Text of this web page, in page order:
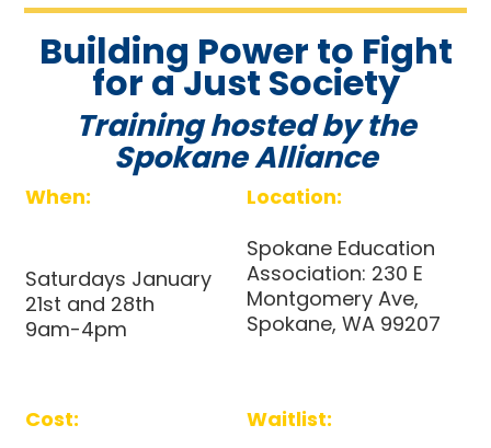
Building Power to Fight
for a Just Society
Training hosted by the
Spokane Alliance
When: Location:
Saturdays January
21st and 28th
9am-4pm
Spokane Education
Association: 230 E
Montgomery Ave,
Spokane, WA 99207
Cost:
Waitlist: